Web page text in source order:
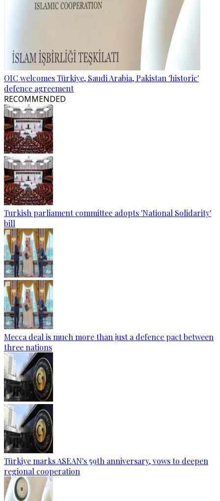
OIC welcomes Türkiye, Saudi Arabia, Pakistan 'historic'
defence agreement
RECOMMENDED
Turkish parliament committee adopts 'National Solidarity'
bill
Mecca deal is much more than just a defence pact between
three nations
Türkiye marks ASEAN's 59th anniversary, vows to deepen
regional cooperation